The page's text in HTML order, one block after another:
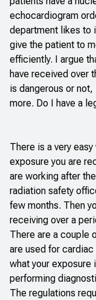
echocardiogram
department likes to
give the patient to
efficiently. I argue
have received over
is dangerous or
more. Do I have a
There is a very
exposure you are
are working after
radiation safety
few months. Then
receiving over a
There are a couple
are used for
what your exposure
performing
The regulations